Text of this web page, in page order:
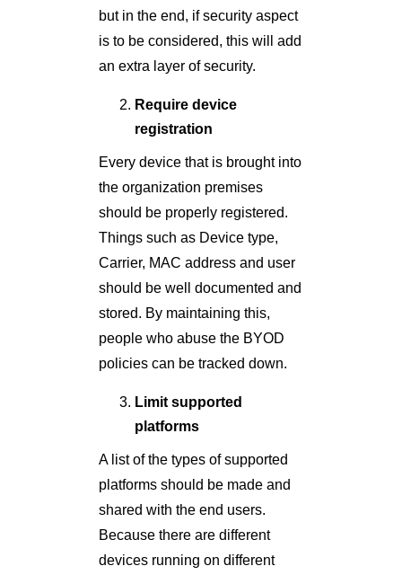
but in the end, if security aspect
is to be considered, this will add
an extra layer of security.
Require device
registration
Every device that is brought into
the organization premises
should be properly registered.
Things such as Device type,
Carrier, MAC address and user
should be well documented and
stored. By maintaining this,
people who abuse the BYOD
policies can be tracked down.
Limit supported
platforms
A list of the types of supported
platforms should be made and
shared with the end users.
Because there are different
devices running on different